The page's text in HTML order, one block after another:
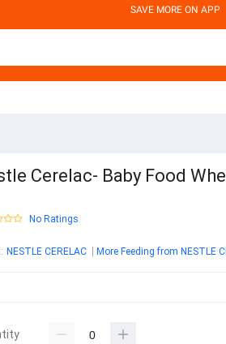
SAVE MORE ON APP
Cerelac- Baby Food
No Ratings
: NESTLE CERELAC More Feeding from NESTLE